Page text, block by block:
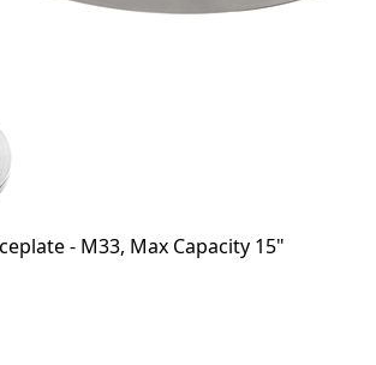
- M33, Max Capacity 15"